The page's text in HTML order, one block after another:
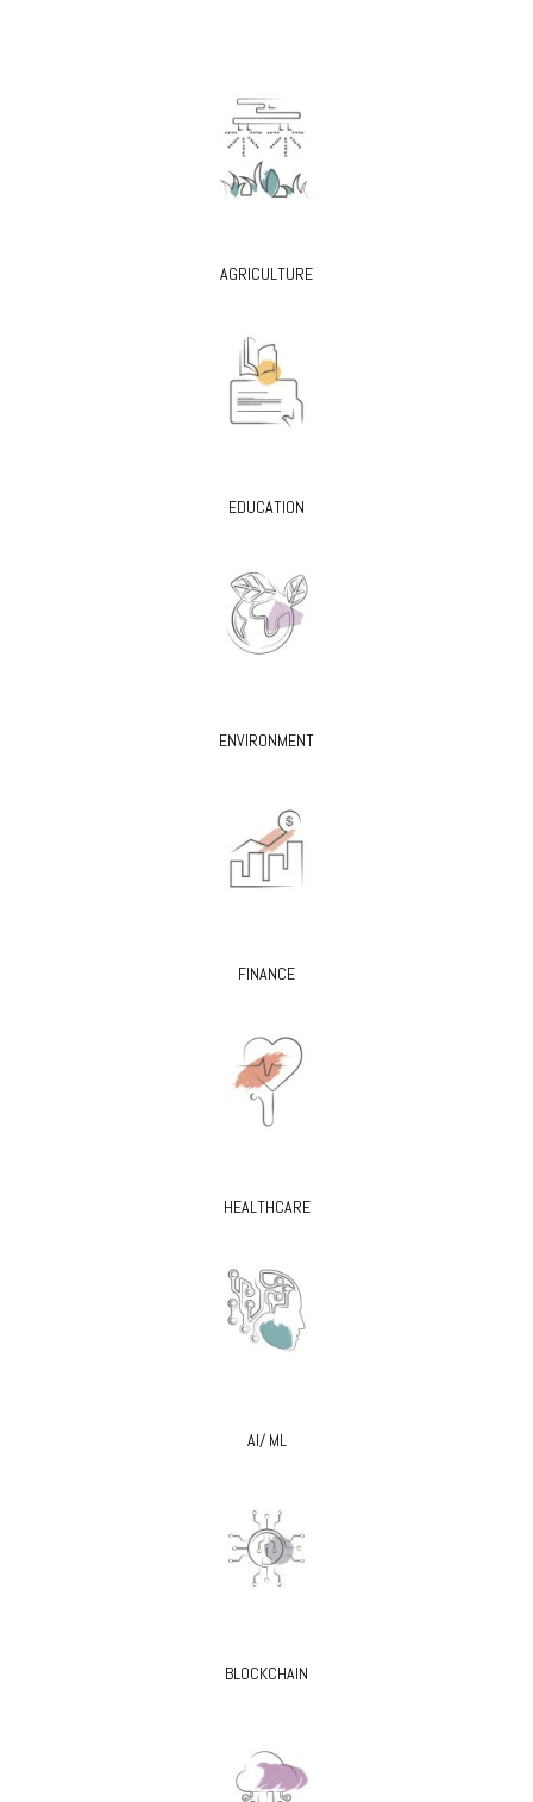
AGRICULTURE
EDUCATION
ENVIRONMENT
FINANCE
HEALTHCARE
AI/ ML
BLOCKCHAIN